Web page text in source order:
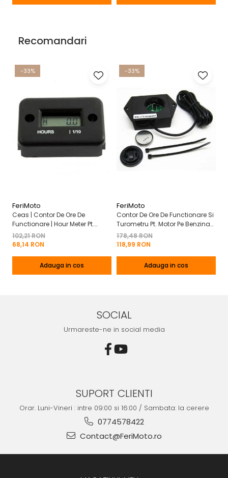
Recomandari
-33%
FeriMoto
Ceas | Contor De Ore De
Functionare | Hour Meter Pt.
Motor Pe Benzina 2T | 4T
102,21 RON
68,14 RON
Adauga in cos
-33%
FeriMoto
Contor De Ore De Functionare Si
Turometru Pt. Motor Pe Benzina
2T | 4T Cu Capac De Baterie
178,48 RON
118,99 RON
Adauga in cos
SOCIAL
Urmareste-ne in social media
SUPORT CLIENTI
Orar. Luni-Vineri : intre 09:00 si 16:00 / Sambata: la cerere
0774578422
Contact@FeriMoto.ro